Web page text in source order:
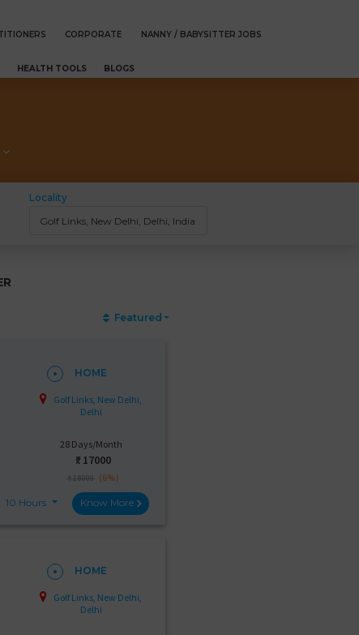
CORPORATE NANNY / BABYSITTER JOBS
HEALTH TOOLS BLOGS
Locality
Featured
HOME
Golf Links, New Delhi,
Delhi
28 Days/Month
₹: 17000
₹ 18000 (6%)
10 Hours Know More
HOME
Golf Links, New Delhi,
Delhi